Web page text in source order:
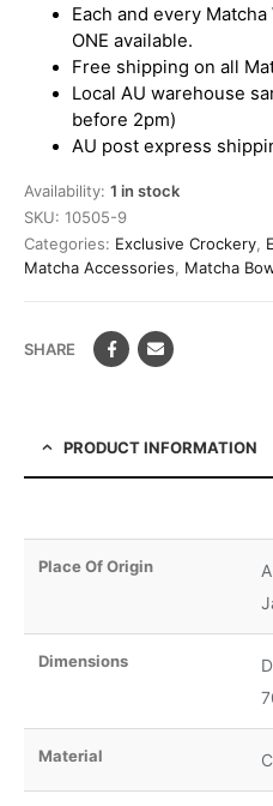
Each and every
ONE available.
Free shipping on all
Local AU warehouse
before 2pm)
AU post express
Availability: 1 in stock
SKU: 10505-9
Categories: Exclusive Crockery
Matcha Accessories
Matcha
SHARE
PRODUCT INFORMATION
Place Of Origin
Dimensions
Material